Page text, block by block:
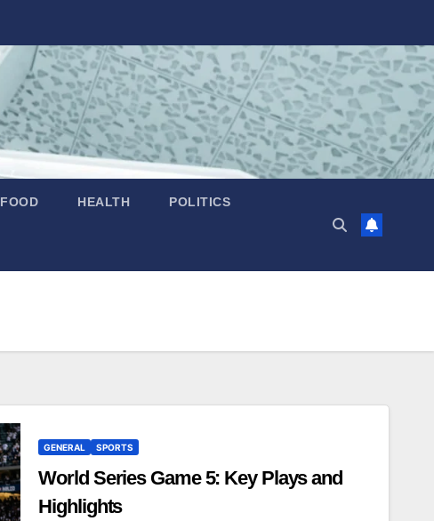
FOOD HEALTH POLITICS
GENERAL SPORTS
World Series Game 5: Key Plays and
Highlights